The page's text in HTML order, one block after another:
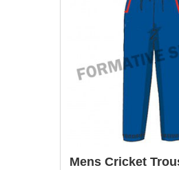
Mens Cricket